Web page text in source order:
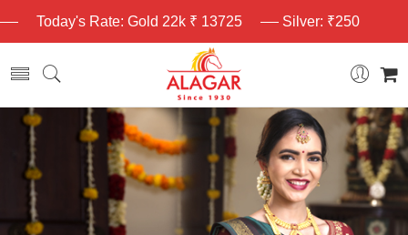
Today's Rate: Gold 22k ₹ 13725 Silver: ₹250